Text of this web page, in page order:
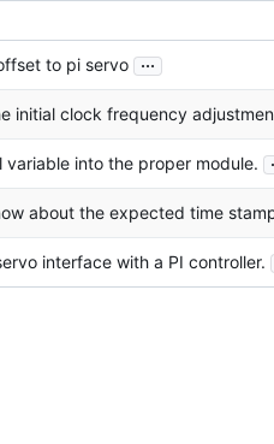
to pi servo ...
initial clock frequency
variable into the proper module.
about the expected time
interface with a PI controller.